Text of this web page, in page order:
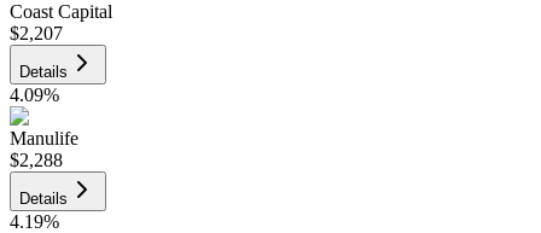
Coast Capital
$2,207
Details
4.09%
Manulife
$2,288
Details
4.19%